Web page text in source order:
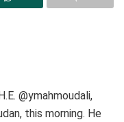
@ymahmoudali,
this morning. He